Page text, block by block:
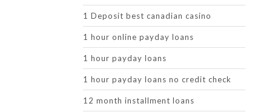
1 Deposit best canadian casino
1 hour online payday loans
1 hour payday loans
1 hour payday loans no credit check
12 month installment loans